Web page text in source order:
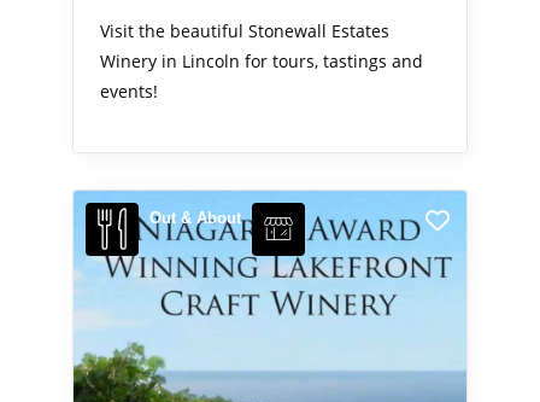
Visit the beautiful Stonewall Estates
Winery in Lincoln for tours, tastings and
events!
Out & About